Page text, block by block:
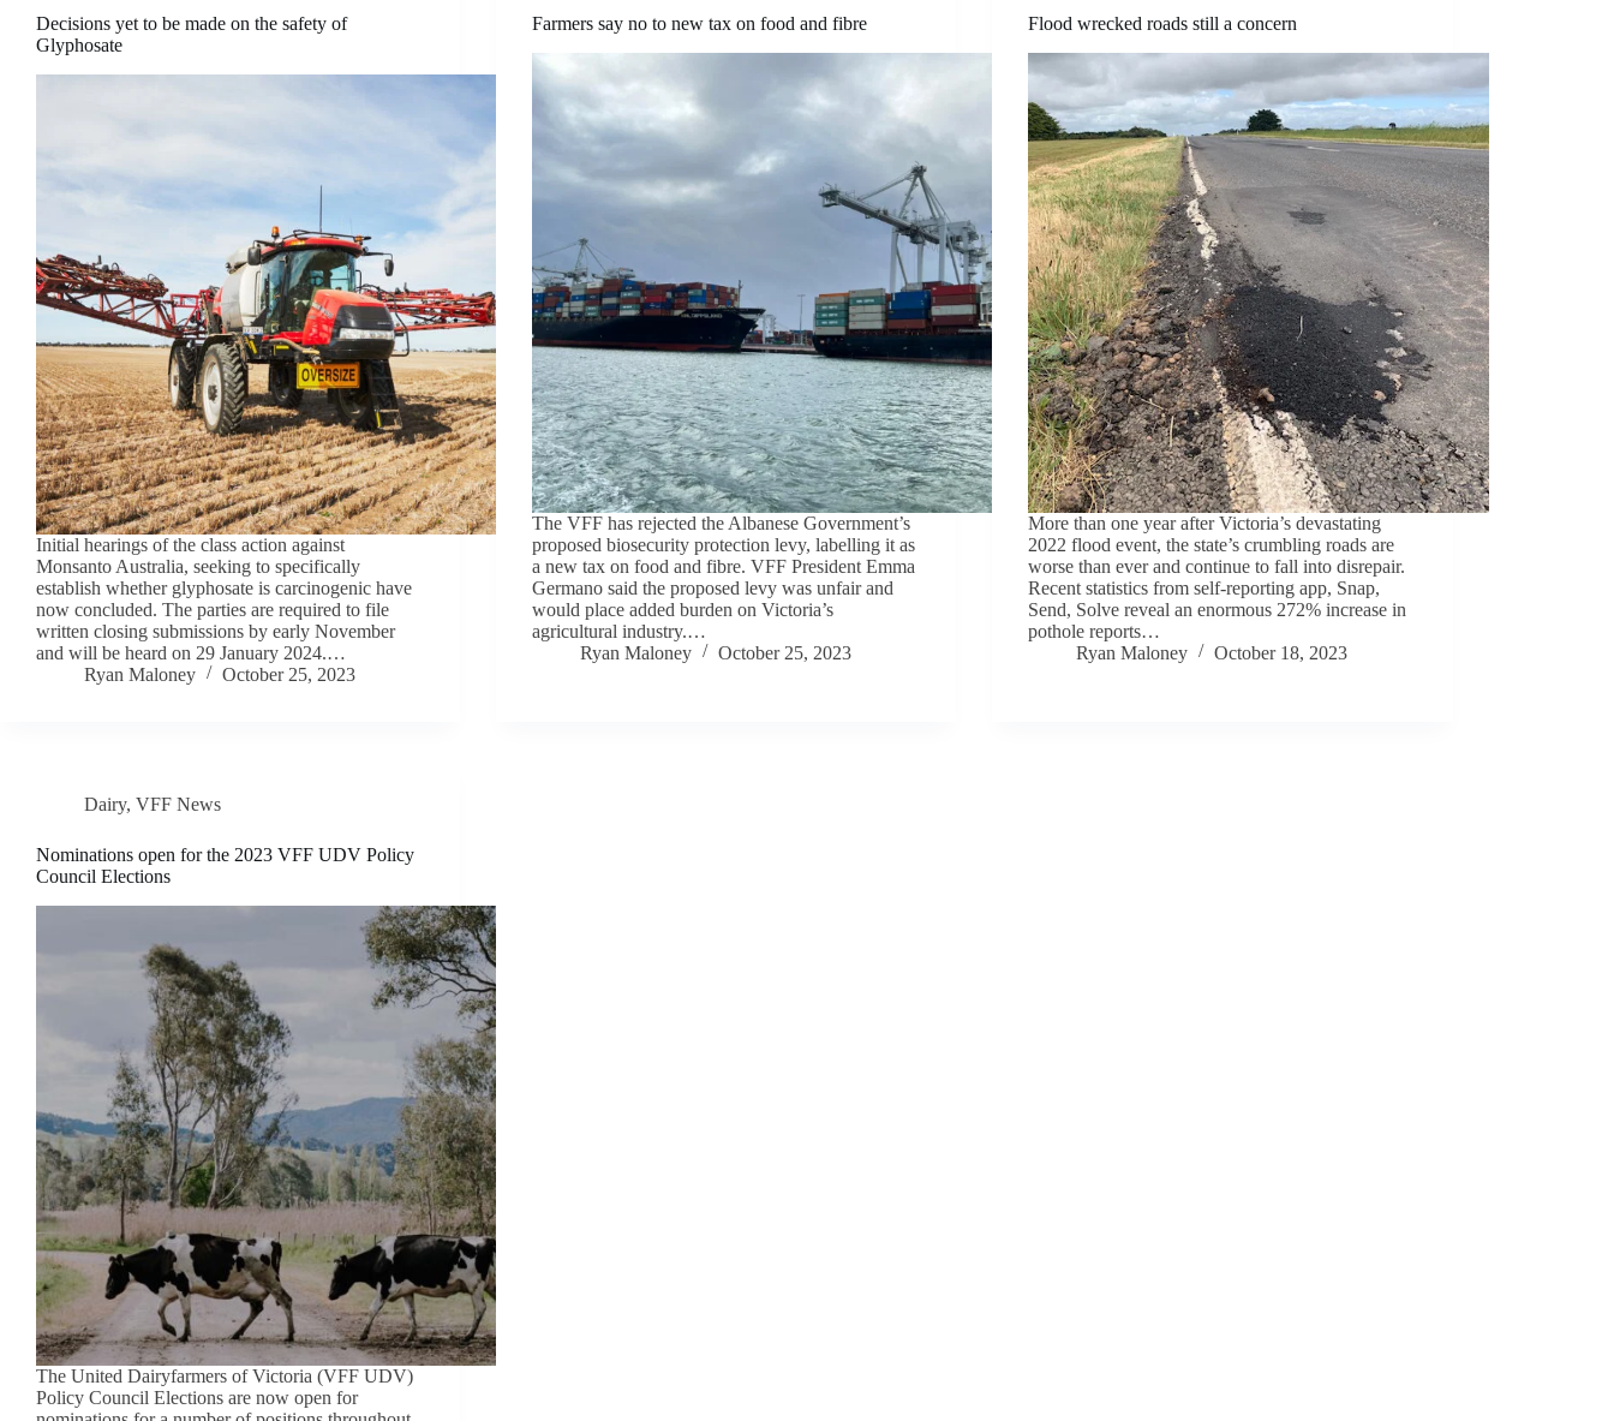
Decisions yet to be made on the safety of
Glyphosate
Initial hearings of the class action against
Monsanto Australia, seeking to specifically
establish whether glyphosate is carcinogenic have
now concluded. The parties are required to file
written closing submissions by early November
and will be heard on 29 January 2024.…
Ryan Maloney
October 25, 2023
Farmers say no to new tax on food and fibre
The VFF has rejected the Albanese Government’s
proposed biosecurity protection levy, labelling it as
a new tax on food and fibre. VFF President Emma
Germano said the proposed levy was unfair and
would place added burden on Victoria’s
agricultural industry.…
Ryan Maloney
October 25, 2023
Flood wrecked roads still a concern
More than one year after Victoria’s devastating
2022 flood event, the state’s crumbling roads are
worse than ever and continue to fall into disrepair.
Recent statistics from self-reporting app, Snap,
Send, Solve reveal an enormous 272% increase in
pothole reports…
Ryan Maloney
October 18, 2023
Dairy, VFF News
Nominations open for the 2023 VFF UDV Policy
Council Elections
The United Dairyfarmers of Victoria (VFF UDV)
Policy Council Elections are now open for